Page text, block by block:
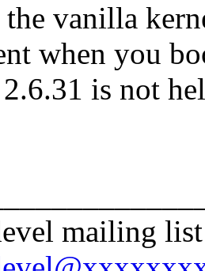
vanilla
when you
is not
mailing list